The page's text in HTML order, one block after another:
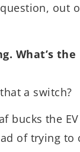
out
What’s
a switch?
bucks the
of trying